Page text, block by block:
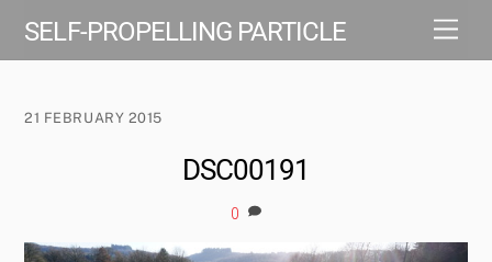
SELF-PROPELLING PARTICLE
21 FEBRUARY 2015
DSC00191
0